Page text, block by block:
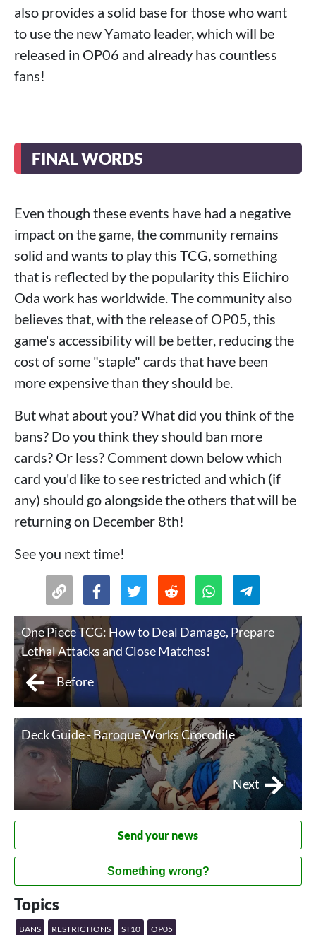
also provides a solid base for those who want
to use the new Yamato leader, which will be
released in OP06 and already has countless
fans!
FINAL WORDS
Even though these events have had a negative
impact on the game, the community remains
solid and wants to play this TCG, something
that is reflected by the popularity this Eiichiro
Oda work has worldwide. The community also
believes that, with the release of OP05, this
game's accessibility will be better, reducing the
cost of some "staple" cards that have been
more expensive than they should be.
But what about you? What did you think of the
bans? Do you think they should ban more
cards? Or less? Comment down below which
card you'd like to see restricted and which (if
any) should go alongside the others that will be
returning on December 8th!
See you next time!
One Piece TCG: How to Deal Damage, Prepare
Lethal Attacks and Close Matches!
Before
Deck Guide - Baroque Works Crocodile
Next
Send your news
Something wrong?
Topics
BANS RESTRICTIONS ST10 OP05